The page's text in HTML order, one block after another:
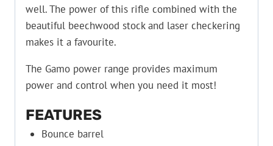
well. The power of this rifle combined with the
beautiful beechwood stock and laser checkering
makes it a favourite.
The Gamo power range provides maximum
power and control when you need it most!
FEATURES
Bounce barrel